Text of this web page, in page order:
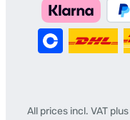
All prices incl. VAT plus